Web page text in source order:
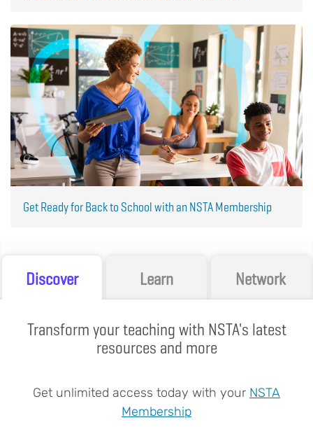
Get Ready for Back to School with an NSTA Membership
Discover Learn Network
Transform your teaching with NSTA's latest
resources and more
Get unlimited access today with your NSTA
Membership